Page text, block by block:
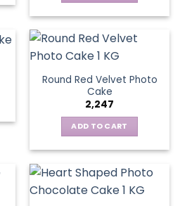
Round Red Velvet Photo
Cake
2,247
ADD TO CART